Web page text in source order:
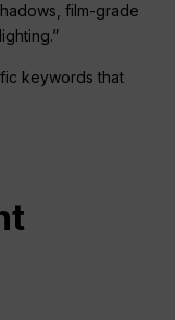
film-grade
keywords that